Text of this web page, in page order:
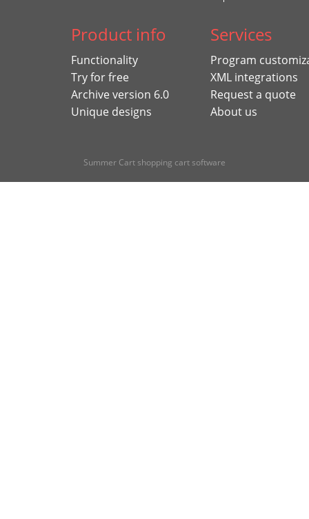
Product info
Functionality
Try for free
Archive version 6.0
Unique designs
Services
Program
XML integrations
Request a quote
About us
Summer Cart shopping cart software